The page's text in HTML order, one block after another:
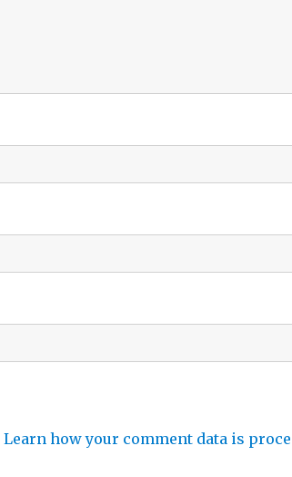
Learn how your comment data is